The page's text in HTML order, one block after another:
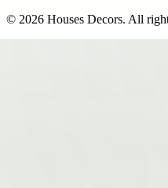
© 2026 Houses Decors. All